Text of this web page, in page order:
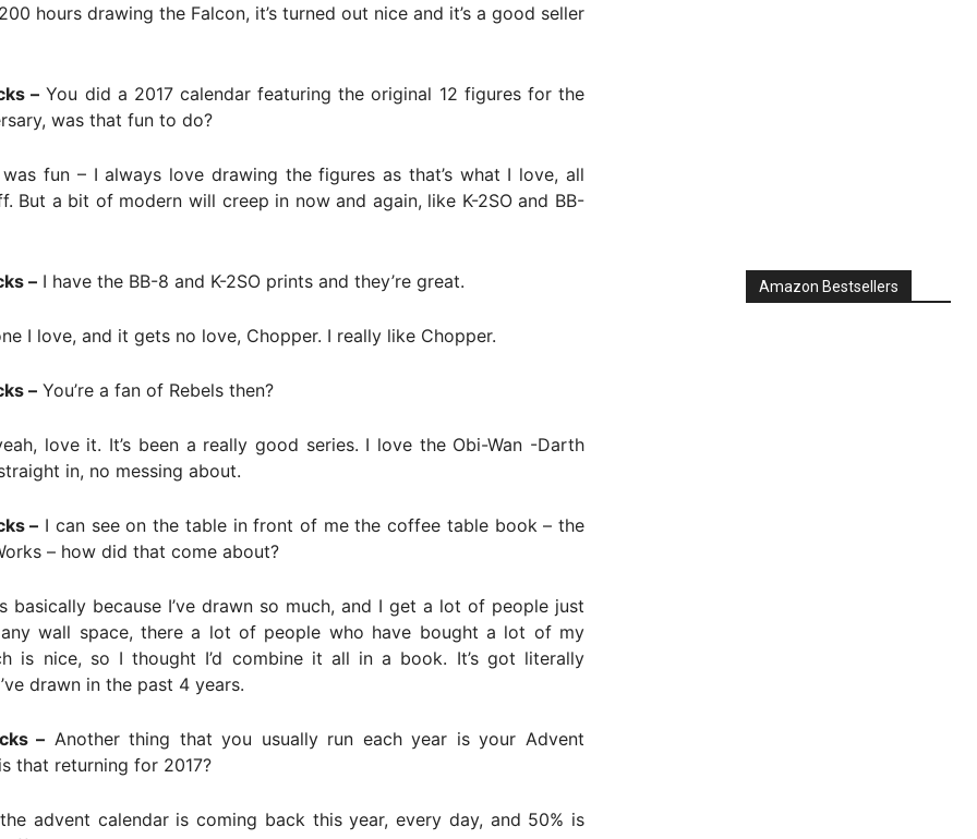
hours drawing the Falcon, it’s turned out nice and it’s a good seller
– You did a 2017 calendar featuring the original 12 figures for the
was that fun to do?
fun – I always love drawing the figures as that’s what I love, all
But a bit of modern will creep in now and again, like K-2SO and BB-
– I have the BB-8 and K-2SO prints and they’re great.
I love, and it gets no love, Chopper. I really like Chopper.
– You’re a fan of Rebels then?
love it. It’s been a really good series. I love the Obi-Wan -Darth
in, no messing about.
– I can see on the table in front of me the coffee table book – the
– how did that come about?
basically because I’ve drawn so much, and I get a lot of people just
any wall space, there a lot of people who have bought a lot of my
is nice, so I thought I’d combine it all in a book. It’s got literally
drawn in the past 4 years.
– Another thing that you usually run each year is your Advent
that returning for 2017?
advent calendar is coming back this year, every day, and 50% is
Amazon Bestsellers